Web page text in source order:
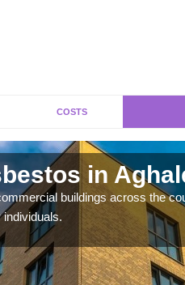
COSTS
in
buildings across the